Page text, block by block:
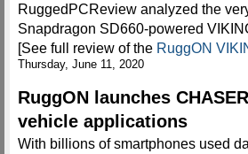
RuggedPCReview analyzed the
Snapdragon SD660-powered
[See full review of the RuggON
Thursday, June 11, 2020
RuggON launches
vehicle applications
With billions of smartphones used